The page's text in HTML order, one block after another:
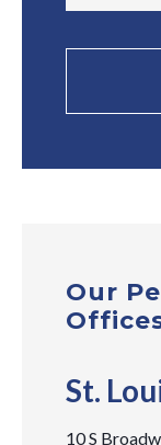
Our
St.
10 S